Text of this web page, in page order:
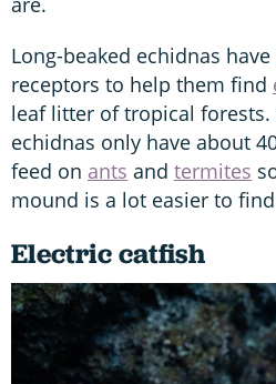
Long-beaked echidnas have
receptors to help them find
leaf litter of tropical forests.
echidnas only have about
feed on ants and termites
mound is a lot easier to
Electric catfish